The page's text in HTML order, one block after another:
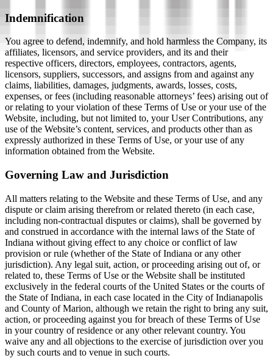
Indemnification
You agree to defend, indemnify, and hold harmless the Company, its
affiliates, licensors, and service providers, and its and their
respective officers, directors, employees, contractors, agents,
licensors, suppliers, successors, and assigns from and against any
claims, liabilities, damages, judgments, awards, losses, costs,
expenses, or fees (including reasonable attorneys’ fees) arising out of
or relating to your violation of these Terms of Use or your use of the
Website, including, but not limited to, your User Contributions, any
use of the Website’s content, services, and products other than as
expressly authorized in these Terms of Use, or your use of any
information obtained from the Website.
Governing Law and Jurisdiction
All matters relating to the Website and these Terms of Use, and any
dispute or claim arising therefrom or related thereto (in each case,
including non-contractual disputes or claims), shall be governed by
and construed in accordance with the internal laws of the State of
Indiana without giving effect to any choice or conflict of law
provision or rule (whether of the State of Indiana or any other
jurisdiction). Any legal suit, action, or proceeding arising out of, or
related to, these Terms of Use or the Website shall be instituted
exclusively in the federal courts of the United States or the courts of
the State of Indiana, in each case located in the City of Indianapolis
and County of Marion, although we retain the right to bring any suit,
action, or proceeding against you for breach of these Terms of Use
in your country of residence or any other relevant country. You
waive any and all objections to the exercise of jurisdiction over you
by such courts and to venue in such courts.